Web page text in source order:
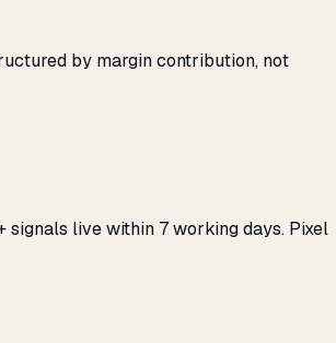
by margin contribution, not
signals live within 7 working days. Pixel